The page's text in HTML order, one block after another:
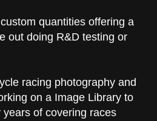
quantities offering a
out doing R&D testing or
racing photography and
on a Image Library to
of covering races